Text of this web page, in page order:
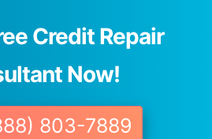
Credit Repair
Now!
803-7889